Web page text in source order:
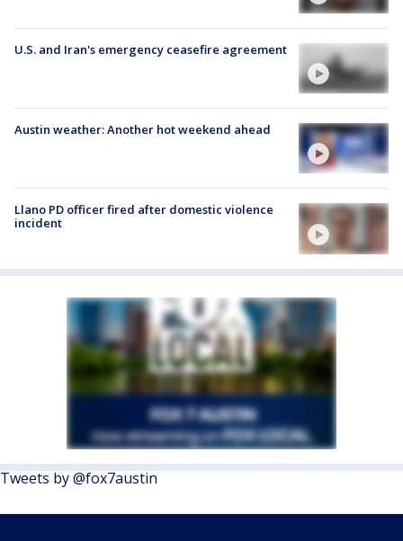
U.S. and Iran's emergency ceasefire agreement
Austin weather: Another hot weekend ahead
Llano PD officer fired after domestic violence
incident
Tweets by @fox7austin